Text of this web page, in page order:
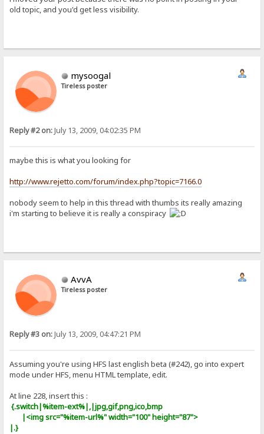
old topic, and you'd get less visibility.
mysoogal
Tireless poster
Reply #2 on:July 13, 2009, 04:02:35 PM
maybe this is what you looking for
http://www.rejetto.com/forum/index.php?topic=7166.0
nobody seem to help in this thread with thumbs its really amazing
i'm starting to believe it is really a conspiracy
AvvA
Tireless poster
Reply #3 on:July 13, 2009, 04:47:21 PM
Assuming you're using HFS last english beta (#242), go into expert
mode under HFS, menu HTML template, edit.
At line 228, insert this :
{.switch|%item-ext%|,|jpg,gif,png,ico,bmp
|<img src="%item-url%" width="100" height="87">
|.}